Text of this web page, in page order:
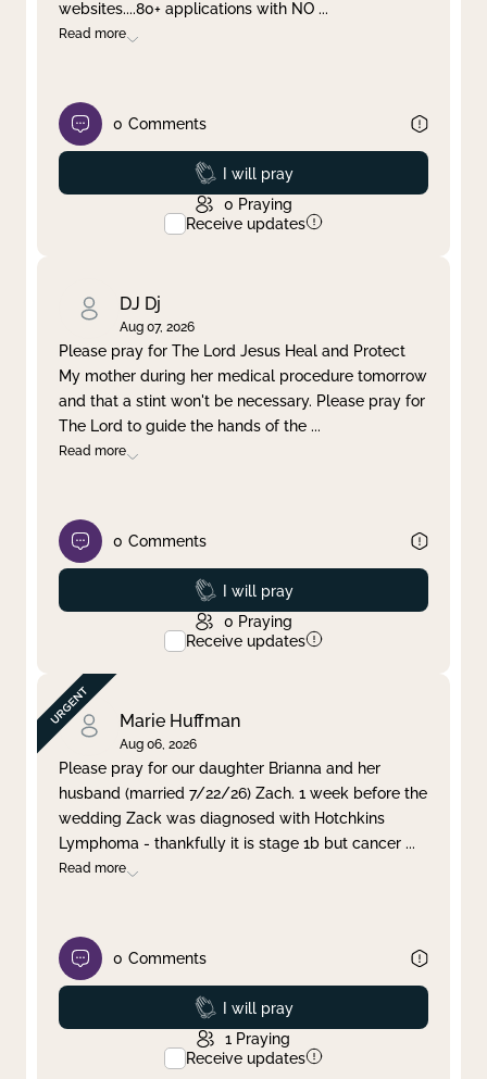
websites....80+ applications with NO ...
Read more
0 Comments
Prayed
I will pray
0 Praying
Receive updates
DJ Dj
Aug 07, 2026
Please pray for The Lord Jesus Heal and Protect
My mother during her medical procedure tomorrow
and that a stint won't be necessary. Please pray for
The Lord to guide the hands of the ...
Read more
0 Comments
Prayed
I will pray
0 Praying
Receive updates
Marie Huffman
Aug 06, 2026
Please pray for our daughter Brianna and her
husband (married 7/22/26) Zach. 1 week before the
wedding Zack was diagnosed with Hotchkins
Lymphoma - thankfully it is stage 1b but cancer ...
Read more
0 Comments
Prayed
I will pray
1 Praying
Receive updates